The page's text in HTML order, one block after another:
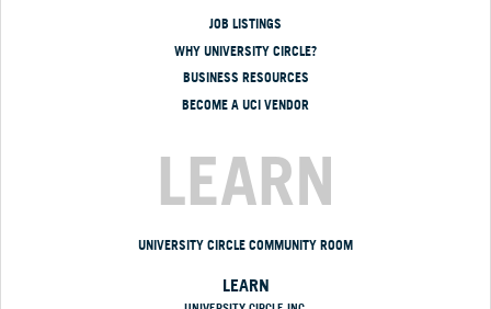
JOB LISTINGS
WHY UNIVERSITY CIRCLE?
BUSINESS RESOURCES
BECOME A UCI VENDOR
LEARN
UNIVERSITY CIRCLE COMMUNITY ROOM
LEARN